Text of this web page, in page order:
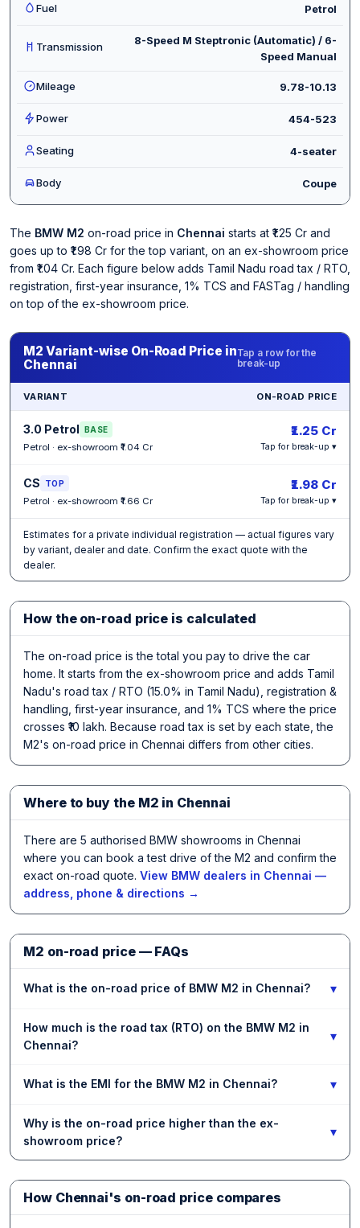
Fuel Petrol
Transmission
8-Speed M Steptronic (Automatic) / 6-
Speed Manual
Mileage 9.78-10.13
Power 454-523
Seating 4-seater
Body Coupe
The BMW M2 on-road price in Chennai starts at ₹1.25 Cr and
goes up to ₹1.98 Cr for the top variant, on an ex-showroom price
from ₹1.04 Cr. Each figure below adds Tamil Nadu road tax / RTO,
registration, first-year insurance, 1% TCS and FASTag / handling
on top of the ex-showroom price.
M2 Variant-wise On-Road Price in
Chennai
Tap a row for the
break-up
VARIANT ON-ROAD PRICE
3.0 Petrol BASE
Petrol · ex-showroom ₹1.04 Cr
₹1.25 Cr
Tap for break-up ▾
CS TOP
Petrol · ex-showroom ₹1.66 Cr
₹1.98 Cr
Tap for break-up ▾
Estimates for a private individual registration — actual figures vary
by variant, dealer and date. Confirm the exact quote with the
dealer.
How the on-road price is calculated
The on-road price is the total you pay to drive the car
home. It starts from the ex-showroom price and adds Tamil
Nadu's road tax / RTO (15.0% in Tamil Nadu), registration &
handling, first-year insurance, and 1% TCS where the price
crosses ₹10 lakh. Because road tax is set by each state, the
M2's on-road price in Chennai differs from other cities.
Where to buy the M2 in Chennai
There are 5 authorised BMW showrooms in Chennai
where you can book a test drive of the M2 and confirm the
exact on-road quote. View BMW dealers in Chennai —
address, phone & directions →
M2 on-road price — FAQs
What is the on-road price of BMW M2 in Chennai? ▾
How much is the road tax (RTO) on the BMW M2 in
Chennai?
▾
What is the EMI for the BMW M2 in Chennai? ▾
Why is the on-road price higher than the ex-
showroom price?
▾
How Chennai's on-road price compares